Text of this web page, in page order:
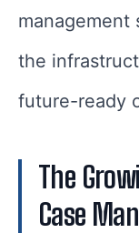
management
the
future-ready
The
Case